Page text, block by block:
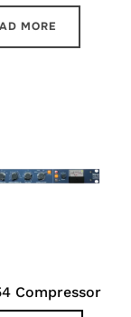
MORE
Compressor